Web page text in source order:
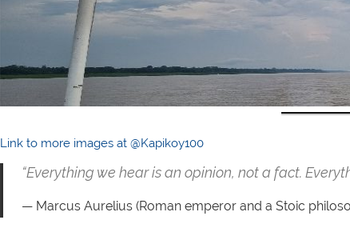
Link to more images at @Kapikoy100
“Everything we hear is an opinion, not a fact.
Marcus Aurelius (Roman emperor and a Stoic